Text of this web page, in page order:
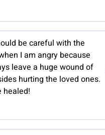
be careful with the
I am angry because
leave a huge wound of
hurting the loved ones.
healed!